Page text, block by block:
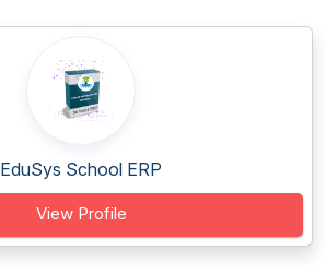
EduSys School ERP
View Profile